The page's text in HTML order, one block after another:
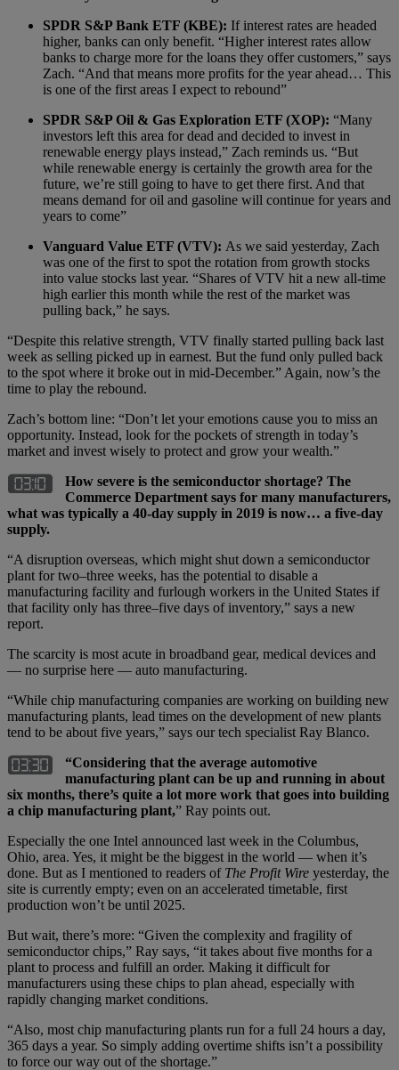
SPDR S&P Bank ETF (KBE): If interest rates are headed
higher, banks can only benefit. “Higher interest rates allow
banks to charge more for the loans they offer customers,” says
Zach. “And that means more profits for the year ahead… This
is one of the first areas I expect to rebound”
SPDR S&P Oil & Gas Exploration ETF (XOP): “Many
investors left this area for dead and decided to invest in
renewable energy plays instead,” Zach reminds us. “But
while renewable energy is certainly the growth area for the
future, we’re still going to have to get there first. And that
means demand for oil and gasoline will continue for years and
years to come”
Vanguard Value ETF (VTV): As we said yesterday, Zach
was one of the first to spot the rotation from growth stocks
into value stocks last year. “Shares of VTV hit a new all-time
high earlier this month while the rest of the market was
pulling back,” he says.
“Despite this relative strength, VTV finally started pulling back last
week as selling picked up in earnest. But the fund only pulled back
to the spot where it broke out in mid-December.” Again, now’s the
time to play the rebound.
Zach’s bottom line: “Don’t let your emotions cause you to miss an
opportunity. Instead, look for the pockets of strength in today’s
market and invest wisely to protect and grow your wealth.”
How severe is the semiconductor shortage? The
Commerce Department says for many manufacturers,
what was typically a 40-day supply in 2019 is now… a five-day
supply.
“A disruption overseas, which might shut down a semiconductor
plant for two–three weeks, has the potential to disable a
manufacturing facility and furlough workers in the United States if
that facility only has three–five days of inventory,” says a new
report.
The scarcity is most acute in broadband gear, medical devices and
— no surprise here — auto manufacturing.
“While chip manufacturing companies are working on building new
manufacturing plants, lead times on the development of new plants
tend to be about five years,” says our tech specialist Ray Blanco.
“Considering that the average automotive
manufacturing plant can be up and running in about
six months, there’s quite a lot more work that goes into building
a chip manufacturing plant,” Ray points out.
Especially the one Intel announced last week in the Columbus,
Ohio, area. Yes, it might be the biggest in the world — when it’s
done. But as I mentioned to readers of The Profit Wire yesterday, the
site is currently empty; even on an accelerated timetable, first
production won’t be until 2025.
But wait, there’s more: “Given the complexity and fragility of
semiconductor chips,” Ray says, “it takes about five months for a
plant to process and fulfill an order. Making it difficult for
manufacturers using these chips to plan ahead, especially with
rapidly changing market conditions.
“Also, most chip manufacturing plants run for a full 24 hours a day,
365 days a year. So simply adding overtime shifts isn’t a possibility
to force our way out of the shortage.”